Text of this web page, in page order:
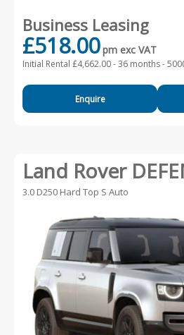
Business Leasing
£518.00 pm exc VAT
Initial Rental £4,662.00 -36 months -
Enquire
Land Rover
3.0 D250 Hard Top S Auto